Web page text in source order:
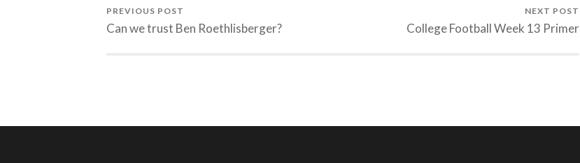
PREVIOUS POST
Can we trust Ben Roethlisberger?
NEXT POST
College Football Week 13 Primer